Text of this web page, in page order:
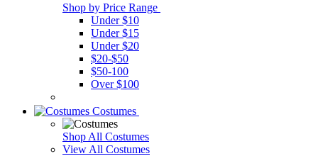
Shop by Price Range
Under $10
Under $15
Under $20
$20-$50
$50-100
Over $100
Costumes
Shop All Costumes
View All Costumes